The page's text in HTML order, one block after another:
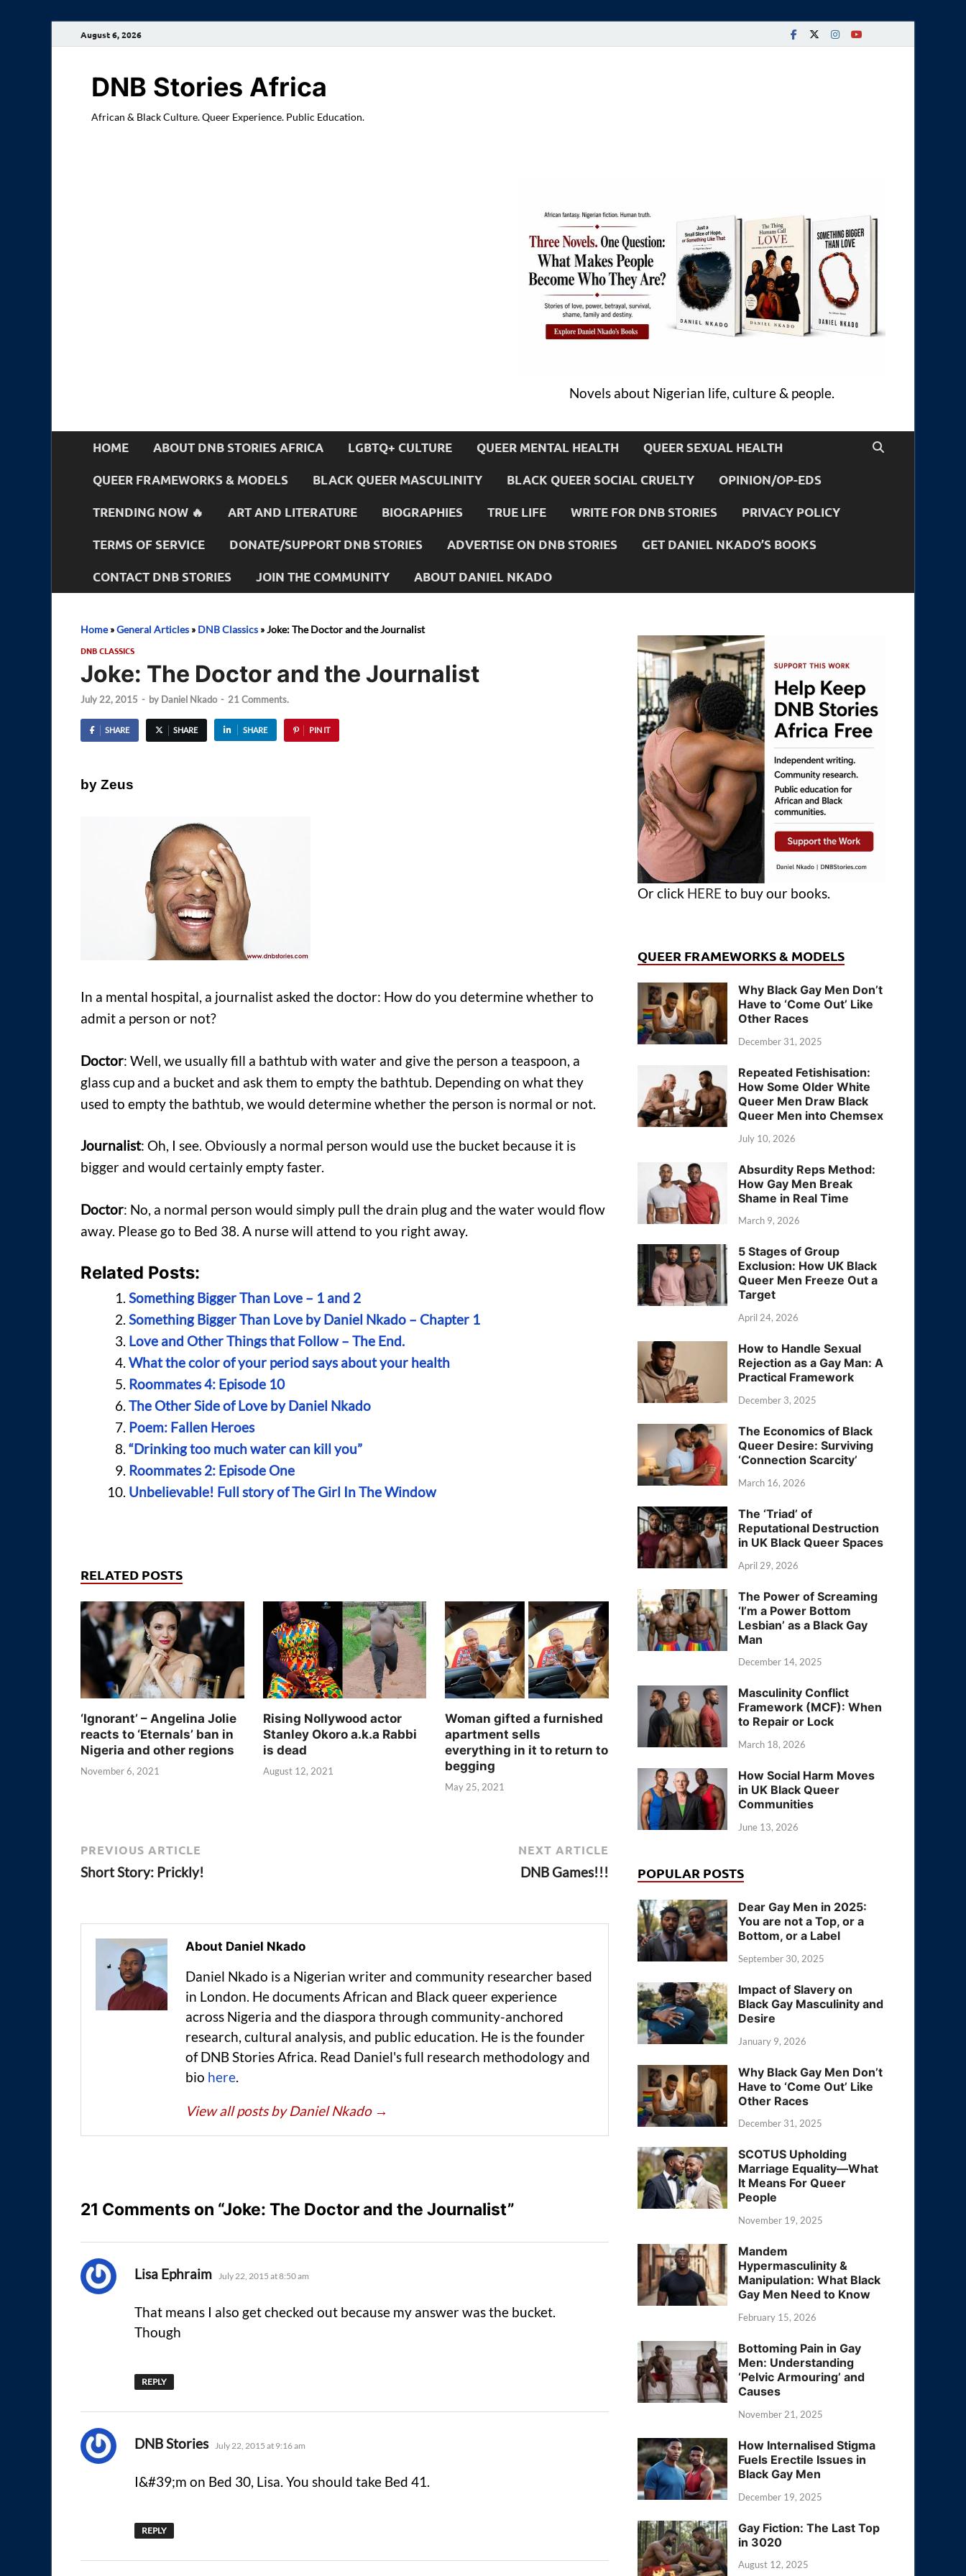
August 6, 2026
DNB Stories Africa
African & Black Culture. Queer Experience. Public Education.
Novels about Nigerian life, culture & people.
HOME ABOUT DNB STORIES AFRICA LGBTQ+ CULTURE QUEER MENTAL HEALTH QUEER SEXUAL HEALTH
QUEER FRAMEWORKS & MODELS BLACK QUEER MASCULINITY BLACK QUEER SOCIAL CRUELTY OPINION/OP-EDS
TRENDING NOW 🔥 ART AND LITERATURE BIOGRAPHIES TRUE LIFE WRITE FOR DNB STORIES PRIVACY POLICY
TERMS OF SERVICE DONATE/SUPPORT DNB STORIES ADVERTISE ON DNB STORIES GET DANIEL NKADO’S BOOKS
CONTACT DNB STORIES JOIN THE COMMUNITY ABOUT DANIEL NKADO
Home»General Articles » DNB Classics »Joke: The Doctor and the Journalist
DNB CLASSICS
Joke: The Doctor and the Journalist
July 22, 2015 - by Daniel Nkado - 21 Comments.
SHARE SHARE SHARE PIN IT
by Zeus
In a mental hospital, a journalist asked the doctor: How do you determine whether to
admit a person or not?
Doctor: Well, we usually fill a bathtub with water and give the person a teaspoon, a
glass cup and a bucket and ask them to empty the bathtub. Depending on what they
used to empty the bathtub, we would determine whether the person is normal or not.
Journalist: Oh, I see. Obviously a normal person would use the bucket because it is
bigger and would certainly empty faster.
Doctor: No, a normal person would simply pull the drain plug and the water would flow
away. Please go to Bed 38. A nurse will attend to you right away.
Related Posts:
Something Bigger Than Love – 1 and 2
Something Bigger Than Love by Daniel Nkado – Chapter 1
Love and Other Things that Follow – The End.
What the color of your period says about your health
Roommates 4: Episode 10
The Other Side of Love by Daniel Nkado
Poem: Fallen Heroes
“Drinking too much water can kill you”
Roommates 2: Episode One
Unbelievable! Full story of The Girl In The Window
RELATED POSTS
‘Ignorant’ – Angelina Jolie
reacts to ‘Eternals’ ban in
Nigeria and other regions
November 6, 2021
Rising Nollywood actor
Stanley Okoro a.k.a Rabbi
is dead
August 12, 2021
Woman gifted a furnished
apartment sells
everything in it to return to
begging
May 25, 2021
PREVIOUS ARTICLE
Short Story: Prickly!
NEXT ARTICLE
DNB Games!!!
About Daniel Nkado
Daniel Nkado is a Nigerian writer and community researcher based
in London. He documents African and Black queer experience
across Nigeria and the diaspora through community-anchored
research, cultural analysis, and public education. He is the founder
of DNB Stories Africa. Read Daniel's full research methodology and
bio here.
View all posts by Daniel Nkado →
21 Comments on “Joke: The Doctor and the Journalist”
Lisa Ephraim says:
July 22, 2015 at 8:50 am
That means I also get checked out because my answer was the bucket.
Though
REPLY
DNB Stories says:
July 22, 2015 at 9:16 am
I&#39;m on Bed 30, Lisa. You should take Bed 41.
REPLY
Or click HERE to buy our books.
QUEER FRAMEWORKS & MODELS
Why Black Gay Men Don’t
Have to ‘Come Out’ Like
Other Races
December 31, 2025
Repeated Fetishisation:
How Some Older White
Queer Men Draw Black
Queer Men into Chemsex
July 10, 2026
Absurdity Reps Method:
How Gay Men Break
Shame in Real Time
March 9, 2026
5 Stages of Group
Exclusion: How UK Black
Queer Men Freeze Out a
Target
April 24, 2026
How to Handle Sexual
Rejection as a Gay Man: A
Practical Framework
December 3, 2025
The Economics of Black
Queer Desire: Surviving
‘Connection Scarcity’
March 16, 2026
The ‘Triad’ of
Reputational Destruction
in UK Black Queer Spaces
April 29, 2026
The Power of Screaming
‘I’m a Power Bottom
Lesbian’ as a Black Gay
Man
December 14, 2025
Masculinity Conflict
Framework (MCF): When
to Repair or Lock
March 18, 2026
How Social Harm Moves
in UK Black Queer
Communities
June 13, 2026
POPULAR POSTS
Dear Gay Men in 2025:
You are not a Top, or a
Bottom, or a Label
September 30, 2025
Impact of Slavery on
Black Gay Masculinity and
Desire
January 9, 2026
Why Black Gay Men Don’t
Have to ‘Come Out’ Like
Other Races
December 31, 2025
SCOTUS Upholding
Marriage Equality—What
It Means For Queer
People
November 19, 2025
Mandem
Hypermasculinity &
Manipulation: What Black
Gay Men Need to Know
February 15, 2026
Bottoming Pain in Gay
Men: Understanding
‘Pelvic Armouring’ and
Causes
November 21, 2025
How Internalised Stigma
Fuels Erectile Issues in
Black Gay Men
December 19, 2025
Gay Fiction: The Last Top
in 3020
August 12, 2025